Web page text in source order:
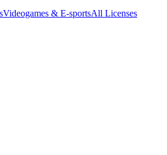
Videogames & E-sportsAll Licenses